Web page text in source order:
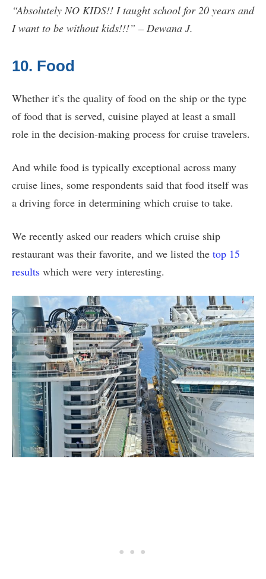
“Absolutely NO KIDS!! I taught school for 20 years and
I want to be without kids!!!” – Dewana J.
10. Food
Whether it’s the quality of food on the ship or the type
of food that is served, cuisine played at least a small
role in the decision-making process for cruise travelers.
And while food is typically exceptional across many
cruise lines, some respondents said that food itself was
a driving force in determining which cruise to take.
We recently asked our readers which cruise ship
restaurant was their favorite, and we listed the top 15
results which were very interesting.